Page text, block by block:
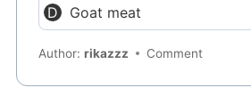
Goat meat
Author:rikazzz Comment